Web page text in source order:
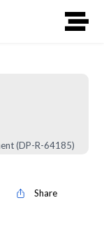
(DP-R-64185)
Share